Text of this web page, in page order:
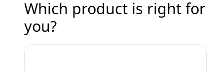
Which product is right for
you?